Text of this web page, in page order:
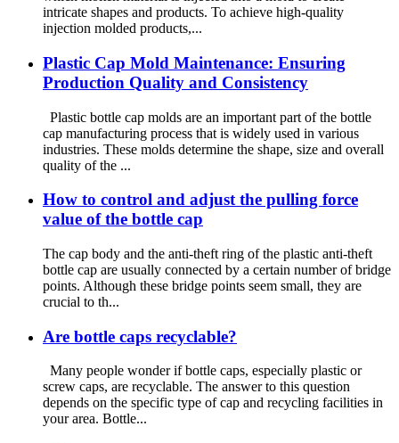
intricate shapes and products. To achieve high-quality
injection molded products,...
Plastic Cap Mold Maintenance: Ensuring
Production Quality and Consistency
Plastic bottle cap molds are an important part of the bottle
cap manufacturing process that is widely used in various
industries. These molds determine the shape, size and overall
quality of the ...
How to control and adjust the pulling force
value of the bottle cap
The cap body and the anti-theft ring of the plastic anti-theft
bottle cap are usually connected by a certain number of bridge
points. Although these bridge points seem small, they are
crucial to th...
Are bottle caps recyclable?
Many people wonder if bottle caps, especially plastic or
screw caps, are recyclable. The answer to this question
depends on the specific type of cap and recycling facilities in
your area. Bottle...